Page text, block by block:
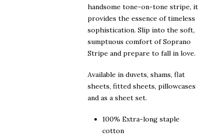
handsome tone-on-tone stripe, it
provides the essence of timeless
sophistication. Slip into the soft,
sumptuous comfort of Soprano
Stripe and prepare to fall in love.
Available in duvets, shams, flat
sheets, fitted sheets, pillowcases
and as a sheet set.
100% Extra-long staple
cotton